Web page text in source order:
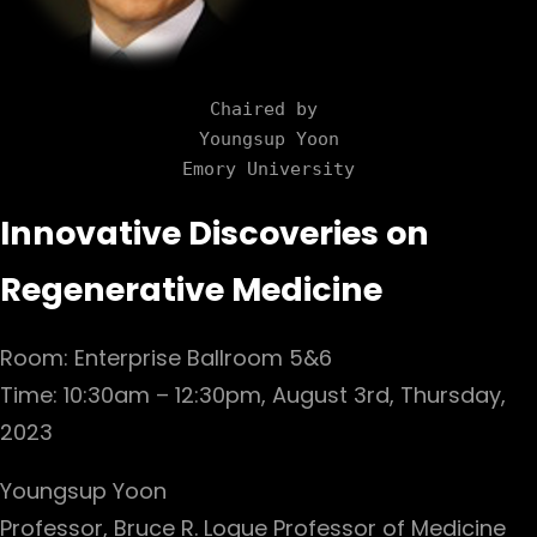
Chaired by
Youngsup Yoon
Emory University
Innovative Discoveries on
Regenerative Medicine
Room: Enterprise Ballroom 5&6
Time: 10:30am – 12:30pm, August 3rd, Thursday,
2023
Youngsup Yoon
Professor, Bruce R. Logue Professor of Medicine